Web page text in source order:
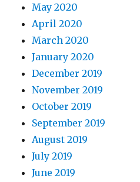
May 2020
April 2020
March 2020
January 2020
December 2019
November 2019
October 2019
September 2019
August 2019
July 2019
June 2019